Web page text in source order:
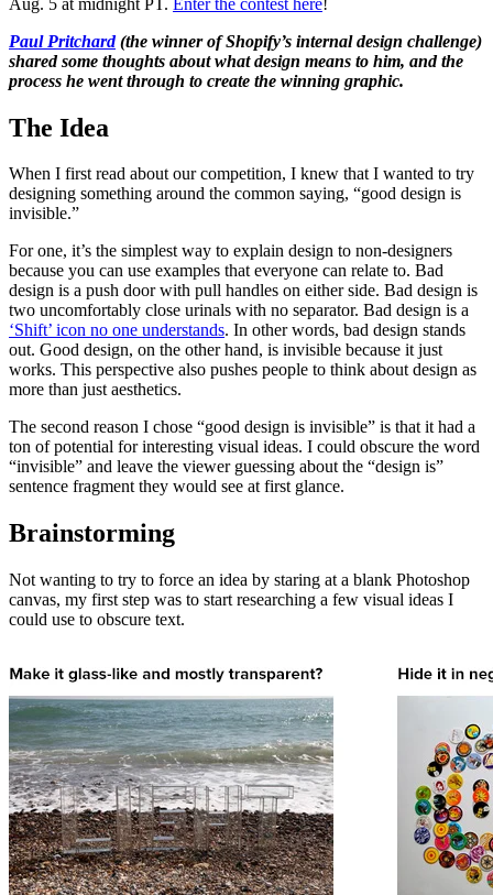
Paul Pritchard(the winner of Shopify’s internal design challenge)
shared some thoughts about what design means to him, and the
process he went through to create the winning graphic.
The Idea
When I first read about our competition, I knew that I wanted to try
designing something around the common saying, “good design is
invisible.”
For one, it’s the simplest way to explain design to non-designers
because you can use examples that everyone can relate to. Bad
design is a push door with pull handles on either side. Bad design is
two uncomfortably close urinals with no separator. Bad design is a
‘Shift’ icon no one understands. In other words, bad design stands
out. Good design, on the other hand, is invisible because it just
works. This perspective also pushes people to think about design as
more than just aesthetics.
The second reason I chose “good design is invisible” is that it had a
ton of potential for interesting visual ideas. I could obscure the word
“invisible” and leave the viewer guessing about the “design is”
sentence fragment they would see at first glance.
Brainstorming
Not wanting to try to force an idea by staring at a blank Photoshop
canvas, my first step was to start researching a few visual ideas I
could use to obscure text.